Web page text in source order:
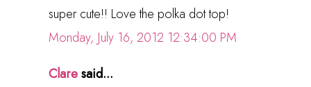
super cute!! Love the polka dot top!
Monday, July 16, 2012 12:34:00 PM
Claresaid...